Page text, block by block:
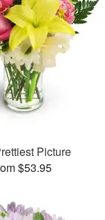
Picture
$53.95